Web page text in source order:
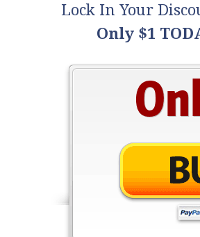
Lock In Your
Only $1